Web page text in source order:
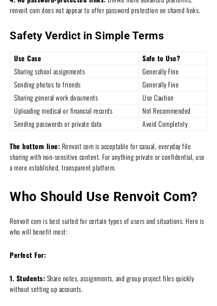
renvoit com does not appear to offer password protection on shared links.
Safety Verdict in Simple Terms
Use Case
Safe to Use?
Sharing school assignments
Generally Fine
Sending photos to friends
Generally Fine
Sharing general work documents
Use Caution
Uploading medical or financial records
Not Recommended
Sending passwords or private data
Avoid Completely
The bottom line: Renvoit com is acceptable for casual, everyday file
sharing with non-sensitive content. For anything private or confidential, use
a more established, transparent platform.
Who Should Use Renvoit Com?
Renvoit com is best suited for certain types of users and situations. Here is
who will benefit most:
Perfect For:
1. Students: Share notes, assignments, and group project files quickly
without setting up accounts.